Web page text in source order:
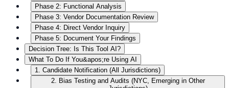
Phase 2: Functional Analysis
Phase 3: Vendor Documentation Review
Phase 4: Direct Vendor Inquiry
Phase 5: Document Your Findings
Decision Tree: Is This Tool AI?
What To Do If You&apos;re Using AI
1. Candidate Notification (All Jurisdictions)
2. Bias Testing and Audits (NYC, Emerging in Other